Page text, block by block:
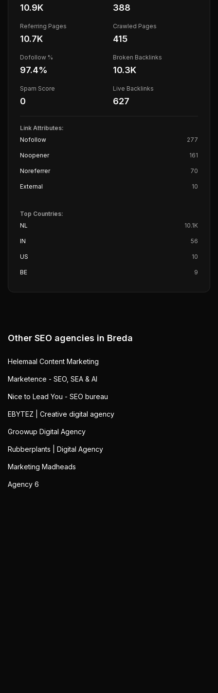
10.9K 388
Referring Pages
10.7K
Crawled Pages
415
Dofollow %
97.4%
Broken Backlinks
10.3K
Spam Score
0
Live Backlinks
627
Link Attributes:
Nofollow
277
Noopener 161
Noreferrer 70
External 10
Top Countries:
NL
10.1K
IN 56
US 10
BE 9
Other SEO agencies in Breda
Helemaal Content Marketing
Marketence - SEO, SEA & AI
Nice to Lead You - SEO bureau
EBYTEZ | Creative digital agency
Groowup Digital Agency
Rubberplants | Digital Agency
Marketing Madheads
Agency 6